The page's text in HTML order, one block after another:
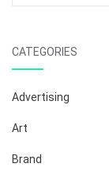
CATEGORIES
Advertising
Art
Brand